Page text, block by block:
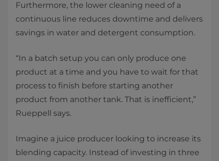
Furthermore, the lower cleaning need of a
continuous line reduces downtime and delivers
savings in water and detergent consumption. ​
“In a batch setup you can only produce one
product at a time and you have to wait for that
process to finish before starting another
product from another tank. That is inefficient,”
Rueppell says. ​
Imagine a juice producer looking to increase its
blending capacity. Instead of investing in three